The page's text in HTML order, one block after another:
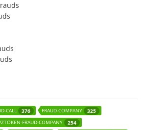
CALL 376 FRAUD-COMPANY
325
FRAUD-COMPANY
254